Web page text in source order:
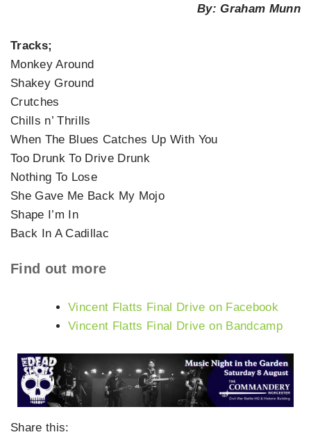
By: Graham Munn
Tracks;
Monkey Around
Shakey Ground
Crutches
Chills n’ Thrills
When The Blues Catches Up With You
Too Drunk To Drive Drunk
Nothing To Lose
She Gave Me Back My Mojo
Shape I’m In
Back In A Cadillac
Find out more
Vincent Flatts Final Drive on Facebook
Vincent Flatts Final Drive on Bandcamp
Share this: